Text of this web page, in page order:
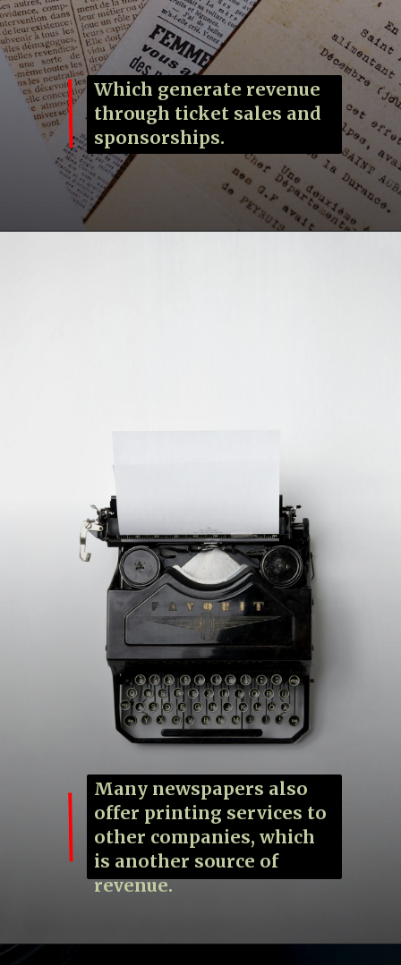
Which generate revenue
through ticket sales and
sponsorships.
Many newspapers also
offer printing services to
other companies, which
is another source of
revenue.